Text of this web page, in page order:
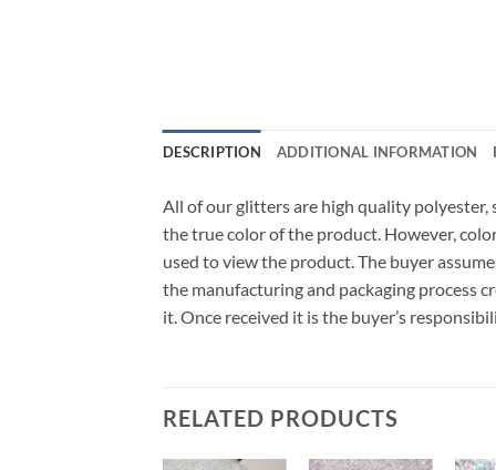
DESCRIPTION ADDITIONAL INFORMATION
All of our glitters are high quality
the true color of the product. However,
used to view the product. The buyer
the manufacturing and packaging process
it. Once received it is the buyer’s
RELATED PRODUCTS